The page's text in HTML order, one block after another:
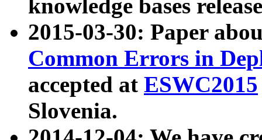
knowledge bases
2015-03-30: Paper
Common Errors in
accepted at ESWC2015
Slovenia.